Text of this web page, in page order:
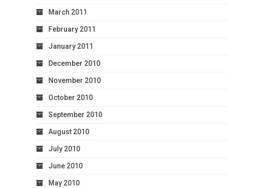
March 2011
February 2011
January 2011
December 2010
November 2010
October 2010
September 2010
August 2010
July 2010
June 2010
May 2010